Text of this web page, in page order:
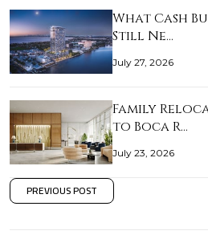
What Cash
Still Ne…
July 27, 2026
Family
to Boca R…
July 23, 2026
PREVIOUS POST